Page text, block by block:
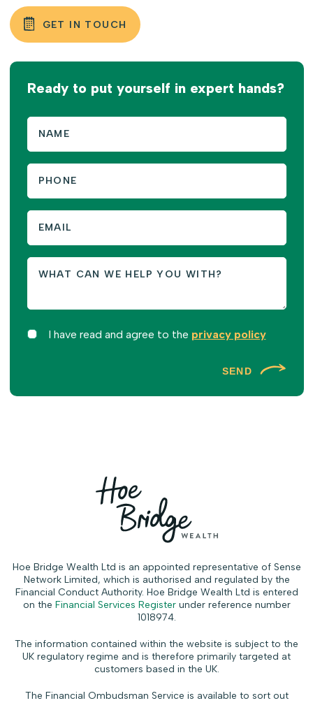
GET IN TOUCH
Ready to put yourself in expert hands?
I have read and agree to the privacy policy
SEND
Hoe Bridge Wealth Ltd is an appointed representative of Sense
Network Limited, which is authorised and regulated by the
Financial Conduct Authority. Hoe Bridge Wealth Ltd is entered
on the Financial Services Registerunder reference number
1018974.
The information contained within the website is subject to the
UK regulatory regime and is therefore primarily targeted at
customers based in the UK.
The Financial Ombudsman Service is available to sort out